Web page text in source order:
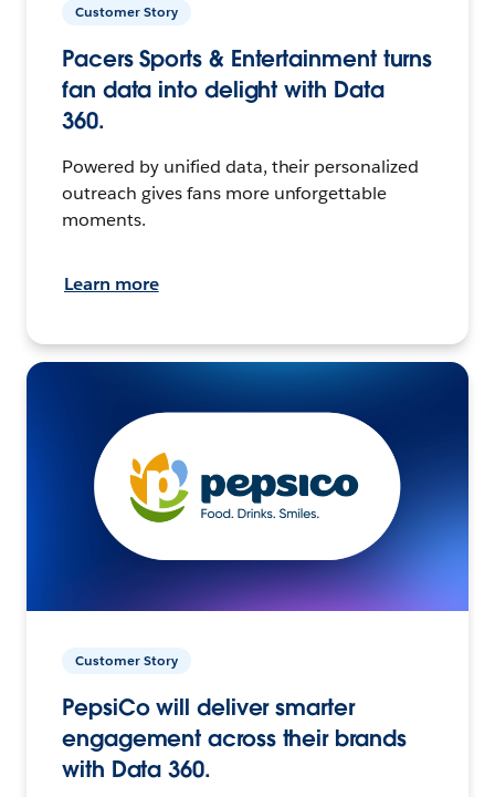
Customer Story
Pacers Sports & Entertainment turns
fan data into delight with Data
360.
Powered by unified data, their personalized
outreach gives fans more unforgettable
moments.
Learn more
Customer Story
PepsiCo will deliver smarter
engagement across their brands
with Data 360.